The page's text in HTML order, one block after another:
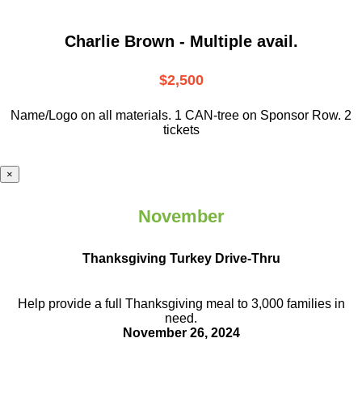
Charlie Brown - Multiple avail.
$2,500
Name/Logo on all materials. 1 CAN-tree on Sponsor Row. 2
tickets
×
November
Thanksgiving Turkey Drive-Thru
Help provide a full Thanksgiving meal to 3,000 families in
need.
November 26, 2024